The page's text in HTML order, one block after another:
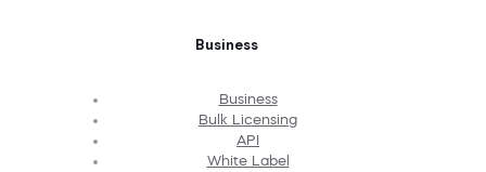
Business
Business
Bulk Licensing
API
White Label